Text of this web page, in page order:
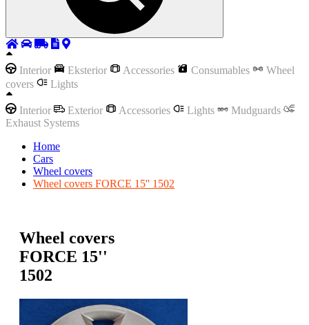
Interior Eksterior Accessories Consumables
Wheel
covers
Lights
Interior Exterior Accessories Lights
Mudguards
Exhaust Systems
Home
Cars
Wheel covers
Wheel covers FORCE 15'' 1502
Wheel covers
FORCE 15''
1502